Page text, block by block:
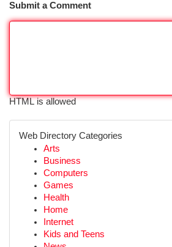
Submit a Comment
HTML is allowed
Web Directory Categories
Arts
Business
Computers
Games
Health
Home
Internet
Kids and Teens